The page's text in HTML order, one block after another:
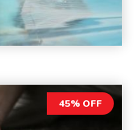
45% OFF